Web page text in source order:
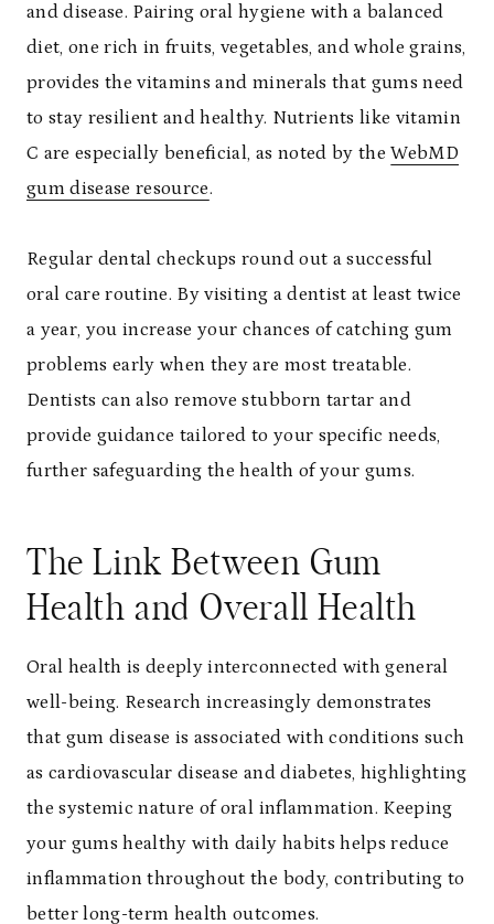
and disease. Pairing oral hygiene with a balanced
diet, one rich in fruits, vegetables, and whole grains,
provides the vitamins and minerals that gums need
to stay resilient and healthy. Nutrients like vitamin
C are especially beneficial, as noted by theWebMD
gum disease resource.
Regular dental checkups round out a successful
oral care routine. By visiting a dentist at least twice
a year, you increase your chances of catching gum
problems early when they are most treatable.
Dentists can also remove stubborn tartar and
provide guidance tailored to your specific needs,
further safeguarding the health of your gums.
The Link Between Gum
Health and Overall Health
Oral health is deeply interconnected with general
well-being. Research increasingly demonstrates
that gum disease is associated with conditions such
as cardiovascular disease and diabetes, highlighting
the systemic nature of oral inflammation. Keeping
your gums healthy with daily habits helps reduce
inflammation throughout the body, contributing to
better long-term health outcomes.